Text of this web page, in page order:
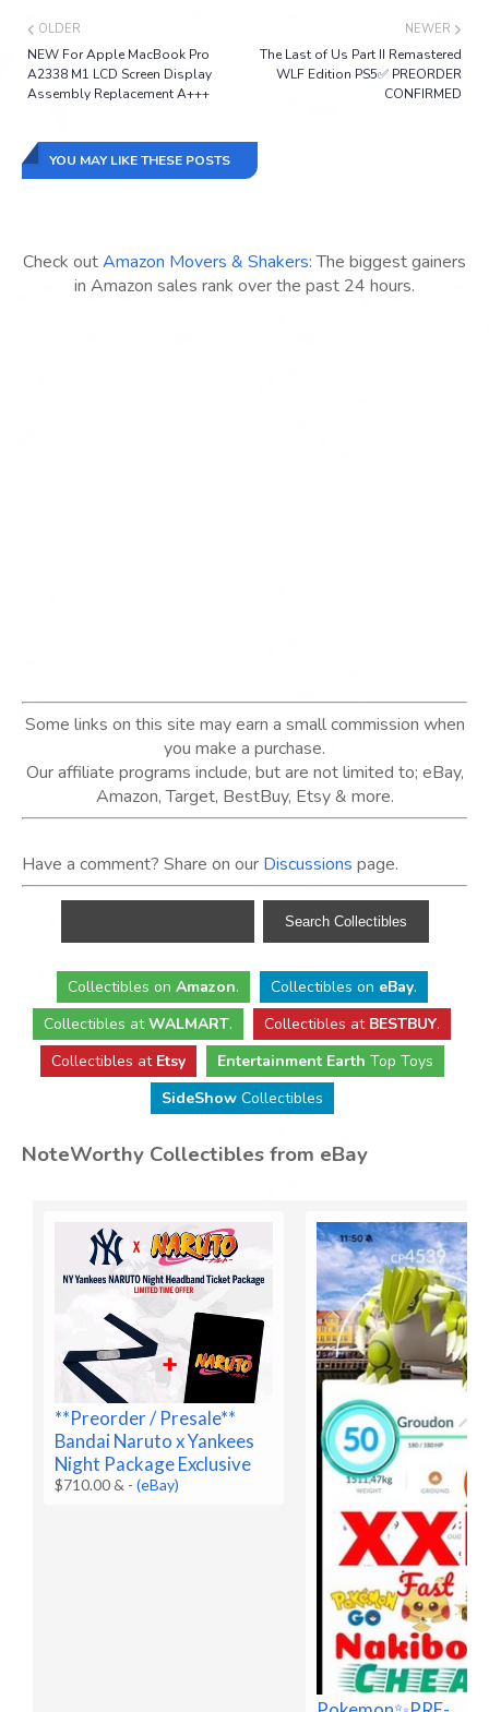
NEWER
The Last of Us Part II Remastered
WLF Edition PS5✅ PREORDER
CONFIRMED
OLDER
NEW For Apple MacBook Pro
A2338 M1 LCD Screen Display
Assembly Replacement A+++
YOU MAY LIKE THESE POSTS
Check outAmazon Movers & Shakers: The biggest gainers
in Amazon sales rank over the past 24 hours.
Some links on this site may earn a small commission when
you make a purchase.
Our affiliate programs include, but are not limited to; eBay,
Amazon, Target, BestBuy, Etsy & more.
Have a comment? Share on our Discussions page.
Collectibles on Amazon. Collectibles on eBay.
Collectibles atWALMART. Collectibles at BESTBUY.
Collectibles at Etsy Entertainment Earth Top Toys
SideShowCollectibles
NoteWorthy Collectibles from eBay
**Preorder / Presale**
Bandai Naruto x Yankees
Night Package Exclusive
$710.00 & -(eBay)